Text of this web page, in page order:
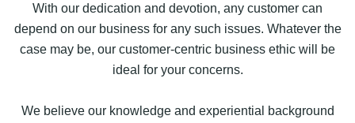
With our dedication and devotion, any customer can
depend on our business for any such issues. Whatever the
case may be, our customer-centric business ethic will be
ideal for your concerns.
We believe our knowledge and experiential background